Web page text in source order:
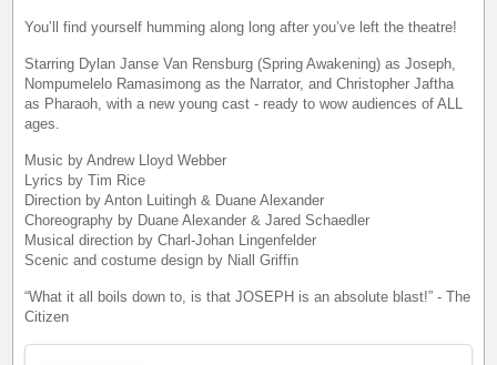
You’ll find yourself humming along long after you’ve left the theatre!
Starring Dylan Janse Van Rensburg (Spring Awakening) as Joseph,
Nompumelelo Ramasimong as the Narrator, and Christopher Jaftha
as Pharaoh, with a new young cast - ready to wow audiences of ALL
ages.
Music by Andrew Lloyd Webber
Lyrics by Tim Rice
Direction by Anton Luitingh & Duane Alexander
Choreography by Duane Alexander & Jared Schaedler
Musical direction by Charl-Johan Lingenfelder
Scenic and costume design by Niall Griffin
“What it all boils down to, is that JOSEPH is an absolute blast!” - The
Citizen